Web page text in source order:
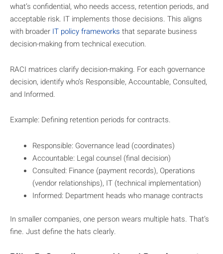
what’s confidential, who needs access, retention periods, and
acceptable risk. IT implements those decisions. This aligns
with broader IT policy frameworks that separate business
decision-making from technical execution.
RACI matrices clarify decision-making. For each governance
decision, identify who’s Responsible, Accountable, Consulted,
and Informed.
Example: Defining retention periods for contracts.
Responsible: Governance lead (coordinates)
Accountable: Legal counsel (final decision)
Consulted: Finance (payment records), Operations
(vendor relationships), IT (technical implementation)
Informed: Department heads who manage contracts
In smaller companies, one person wears multiple hats. That’s
fine. Just define the hats clearly.